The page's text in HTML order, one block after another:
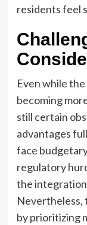
residents feel
Even while
becoming
still certain
advantages
face
regulatory
the integration
Nevertheless,
by prioritizing